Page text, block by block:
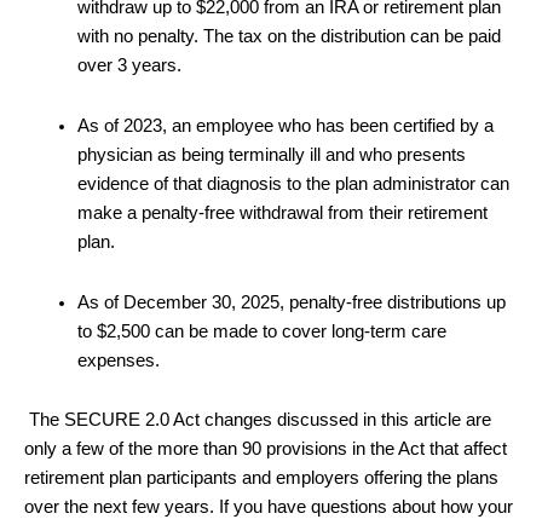
withdraw up to $22,000 from an IRA or retirement plan
with no penalty. The tax on the distribution can be paid
over 3 years.
As of 2023, an employee who has been certified by a
physician as being terminally ill and who presents
evidence of that diagnosis to the plan administrator can
make a penalty-free withdrawal from their retirement
plan.
As of December 30, 2025, penalty-free distributions up
to $2,500 can be made to cover long-term care
expenses.
The SECURE 2.0 Act changes discussed in this article are
only a few of the more than 90 provisions in the Act that affect
retirement plan participants and employers offering the plans
over the next few years. If you have questions about how your